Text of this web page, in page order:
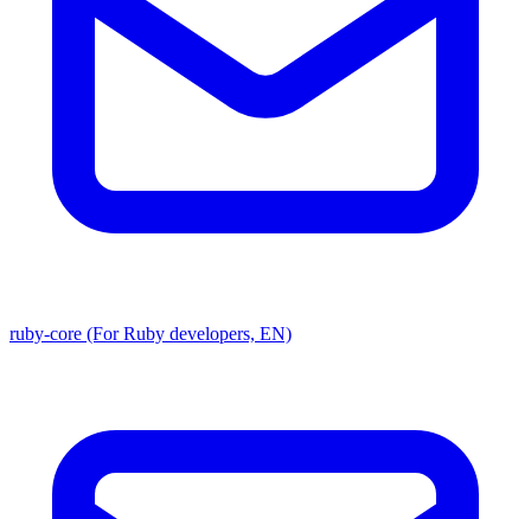
ruby-core (For Ruby developers, EN)